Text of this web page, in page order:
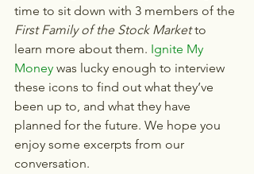
time to sit down with 3 members of the
First Family of the Stock Market to
learn more about them. Ignite My
Money was lucky enough to interview
these icons to find out what they’ve
been up to, and what they have
planned for the future. We hope you
enjoy some excerpts from our
conversation.